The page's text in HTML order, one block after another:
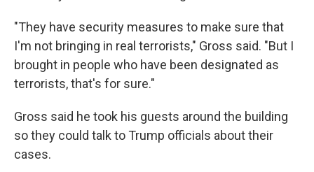
"They have security measures to make sure that
I'm not bringing in real terrorists," Gross said. "But I
brought in people who have been designated as
terrorists, that's for sure."
Gross said he took his guests around the building
so they could talk to Trump officials about their
cases.